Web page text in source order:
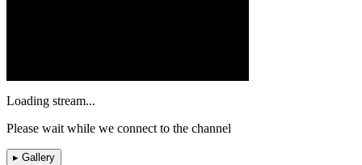
Loading stream...
Please wait while we connect to the channel
▸ Gallery